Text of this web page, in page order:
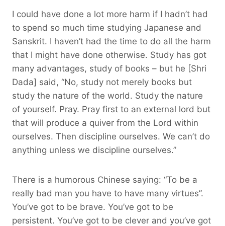
I could have done a lot more harm if I hadn’t had
to spend so much time studying Japanese and
Sanskrit. I haven’t had the time to do all the harm
that I might have done otherwise. Study has got
many advantages, study of books – but he [Shri
Dada] said, “No, study not merely books but
study the nature of the world. Study the nature
of yourself. Pray. Pray first to an external lord but
that will produce a quiver from the Lord within
ourselves. Then discipline ourselves. We can’t do
anything unless we discipline ourselves.”
There is a humorous Chinese saying: “To be a
really bad man you have to have many virtues”.
You’ve got to be brave. You’ve got to be
persistent. You’ve got to be clever and you’ve got